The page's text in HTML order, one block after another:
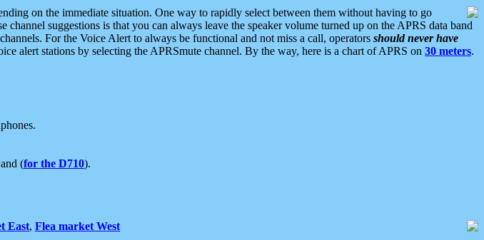
on the immediate situation. One way to rapidly select between them without having to go
suggestions is that you can always leave the speaker volume turned up on the APRS data band
For the Voice Alert to always be functional and not miss a call, operators should never have
alert stations by selecting the APRSmute channel. By the way, here is a chart of APRS on 30 meters.
(for the D710).
East, Flea market West